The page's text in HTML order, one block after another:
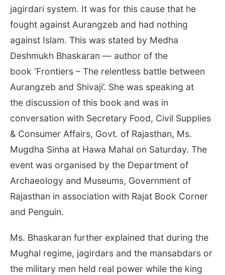
jagirdari system. It was for this cause that he
fought against Aurangzeb and had nothing
against Islam. This was stated by Medha
Deshmukh Bhaskaran — author of the
book ‘Frontiers – The relentless battle between
Aurangzeb and Shivaji’. She was speaking at
the discussion of this book and was in
conversation with Secretary Food, Civil Supplies
& Consumer Affairs, Govt. of Rajasthan, Ms.
Mugdha Sinha at Hawa Mahal on Saturday. The
event was organised by the Department of
Archaeology and Museums, Government of
Rajasthan in association with Rajat Book Corner
and Penguin.
Ms. Bhaskaran further explained that during the
Mughal regime, jagirdars and the mansabdars or
the military men held real power while the king